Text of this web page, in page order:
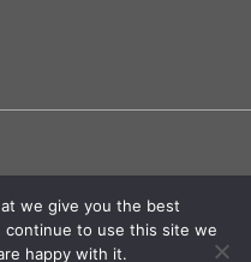
we give you the best
to use this site we
happy with it.